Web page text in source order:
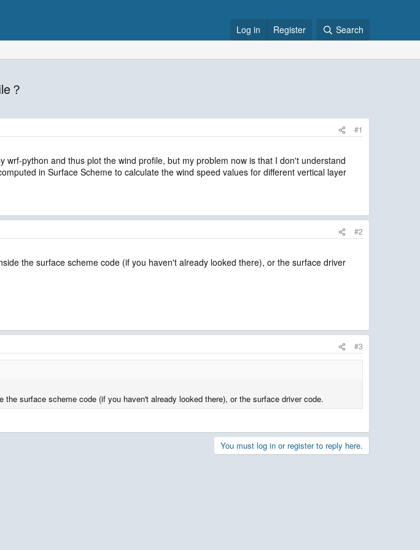
Log in Register Search
？
#1
python and thus plot the wind profile, but my problem now is that I don't understand
in Surface Scheme to calculate the wind speed values for different vertical layer
#2
the surface scheme code (if you haven't already looked there), or the surface driver
#3
the surface scheme code (if you haven't already looked there), or the surface driver code.
You must log in or register to reply here.